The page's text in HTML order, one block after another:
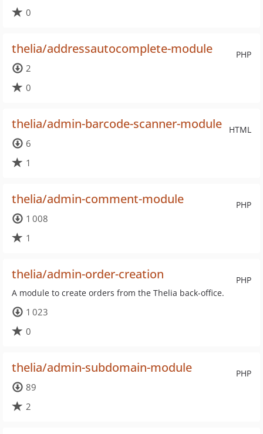
0
PHP
thelia/addressautocomplete-module
2
0
HTML
thelia/admin-barcode-scanner-module
6
1
PHP
thelia/admin-comment-module
1 008
1
PHP
thelia/admin-order-creation
A module to create orders from the Thelia back-office.
1 023
0
PHP
thelia/admin-subdomain-module
89
2